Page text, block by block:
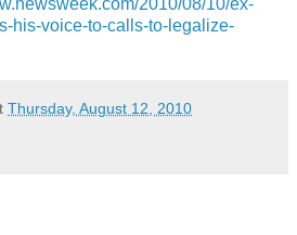
his-voice-to-calls-to-legalize-
Thursday, August 12, 2010